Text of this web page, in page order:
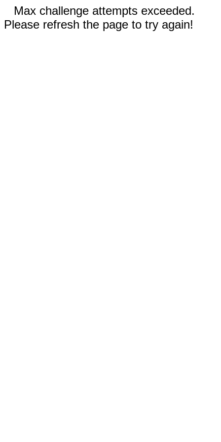
Max challenge attempts exceeded.
Please refresh the page to try again!